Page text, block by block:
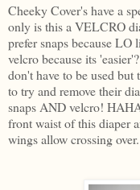
Cheeky Cover's have a
only is this a VELCRO
prefer snaps because
velcro because its
don't have to be used
to try and remove their
snaps AND velcro!
front waist of this diaper
wings allow crossing over.